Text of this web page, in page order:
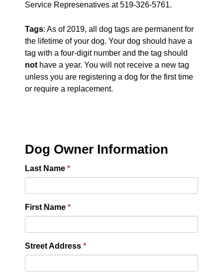
Service Represenatives at 519-326-5761.
Tags: As of 2019, all dog tags are permanent for
the lifetime of your dog. Your dog should have a
tag with a four-digit number and the tag should
not have a year. You will not receive a new tag
unless you are registering a dog for the first time
or require a replacement.
Dog Owner Information
Last Name
First Name
Street Address